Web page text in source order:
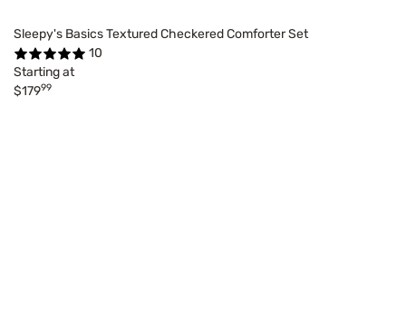
Sleepy's Basics Textured Checkered Comforter Set
10
Starting at
$17999